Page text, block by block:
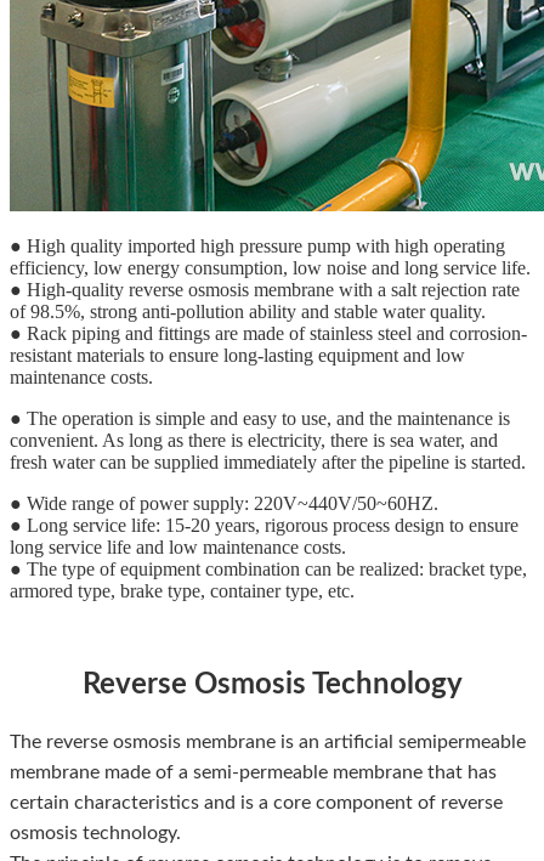
● High quality imported high pressure pump with high operating
efficiency, low energy consumption, low noise and long service life.
● High-quality reverse osmosis membrane with a salt rejection rate
of 98.5%, strong anti-pollution ability and stable water quality.
● Rack piping and fittings are made of stainless steel and corrosion-
resistant materials to ensure long-lasting equipment and low
maintenance costs.
● The operation is simple and easy to use, and the maintenance is
convenient. As long as there is electricity, there is sea water, and
fresh water can be supplied immediately after the pipeline is started.
● Wide range of power supply: 220V~440V/50~60HZ.
● Long service life: 15-20 years, rigorous process design to ensure
long service life and low maintenance costs.
● The type of equipment combination can be realized: bracket type,
armored type, brake type, container type, etc.
Reverse Osmosis Technology
The reverse osmosis membrane is an artificial semipermeable
membrane made of a semi-permeable membrane that has
certain characteristics and is a core component of reverse
osmosis technology.